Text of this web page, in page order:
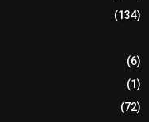
(134)
(6)
(1)
(72)